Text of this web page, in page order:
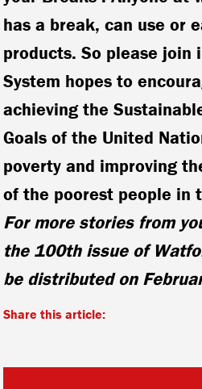
has a break, can use or
products. So please join
System hopes to
achieving the
Goals of the United
poverty and improving
of the poorest people in
For more stories from
the 100th issue of
be distributed on
Share this article: